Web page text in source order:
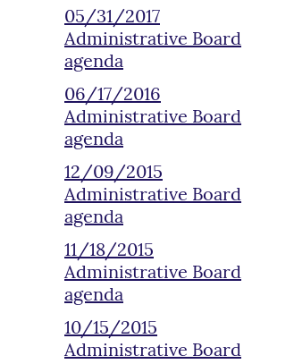
05/31/2017
Administrative Board
agenda
06/17/2016
Administrative Board
agenda
12/09/2015
Administrative Board
agenda
11/18/2015
Administrative Board
agenda
10/15/2015
Administrative Board